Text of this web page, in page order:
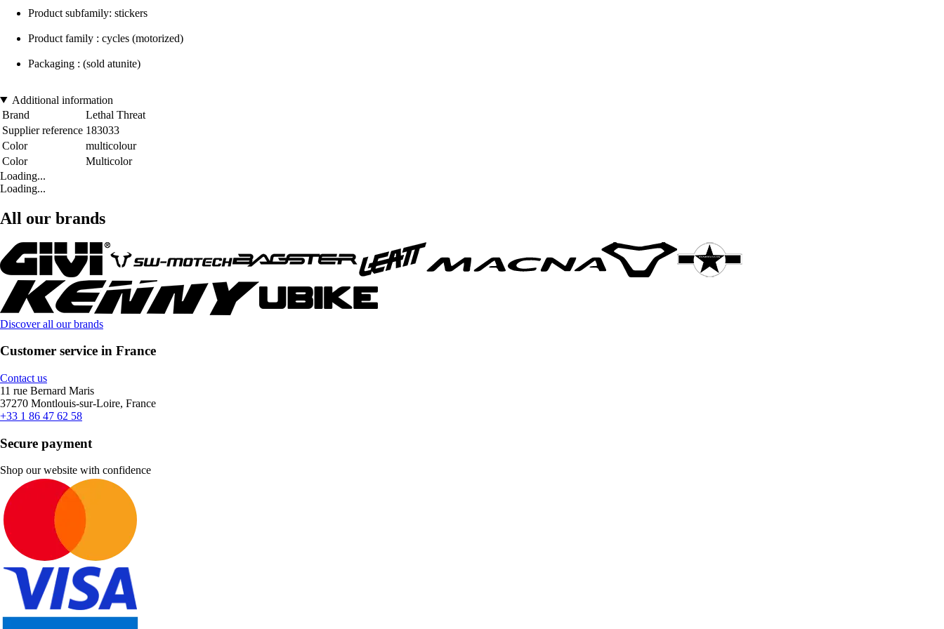
Product subfamily: stickers
Product family : cycles (motorized)
Packaging : (sold atunite)
Additional information
Brand
Lethal Threat
Supplier reference 183033
Color
multicolour
Color
Multicolor
Loading...
Loading...
All our brands
Discover all our brands
Customer service in France
Contact us
11 rue Bernard Maris
37270 Montlouis-sur-Loire, France
+33 1 86 47 62 58
Secure payment
Shop our website with confidence